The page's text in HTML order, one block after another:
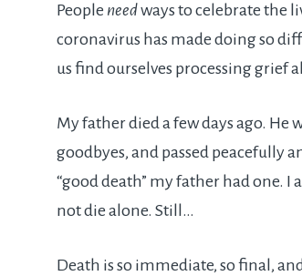
People needways to celebrate the
coronavirus has made doing so
us find ourselves processing grief
My father died a few days ago. He
goodbyes, and passed peacefully
“good death” my father had one.
not die alone. Still…
Death is so immediate, so final,